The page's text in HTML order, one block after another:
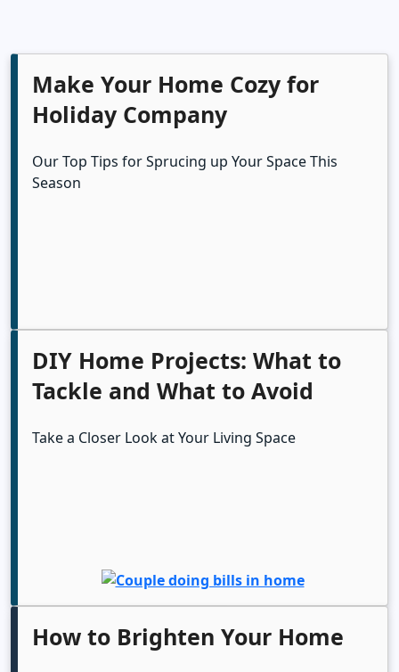
Make Your Home Cozy for
Holiday Company
Our Top Tips for Sprucing up Your Space This
Season
DIY Home Projects: What to
Tackle and What to Avoid
Take a Closer Look at Your Living Space
How to Brighten Your Home